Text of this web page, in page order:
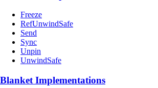
Freeze
RefUnwindSafe
Send
Sync
Unpin
UnwindSafe
Blanket Implementations